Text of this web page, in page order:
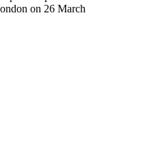
on 26 March